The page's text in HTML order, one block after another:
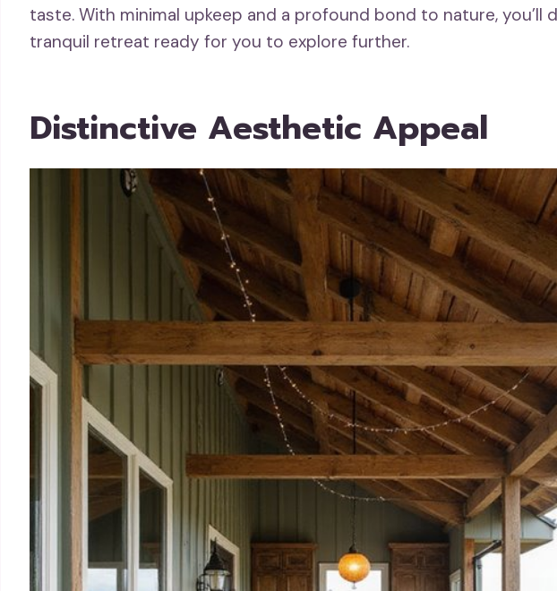
taste. With minimal upkeep and a profound bond to nature, you’ll
tranquil retreat ready for you to explore further.
Distinctive Aesthetic Appeal